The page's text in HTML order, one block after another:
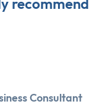
recommend
Consultant